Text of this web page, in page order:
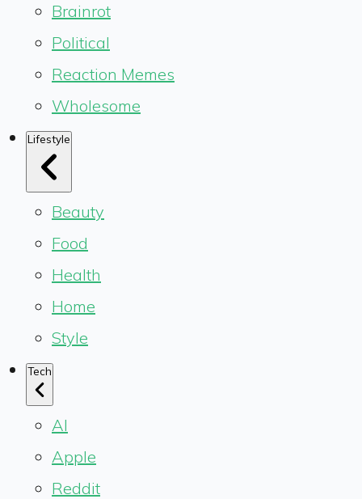
Brainrot
Political
Reaction Memes
Wholesome
Lifestyle
Beauty
Food
Health
Home
Style
Tech
AI
Apple
Reddit